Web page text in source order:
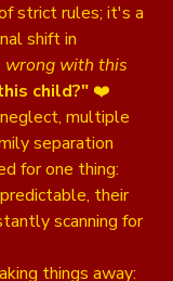
strict rules; it's a
shift in
wrong with this
child?" ❤️
multiple
separation
for one thing:
their
scanning for
things away: